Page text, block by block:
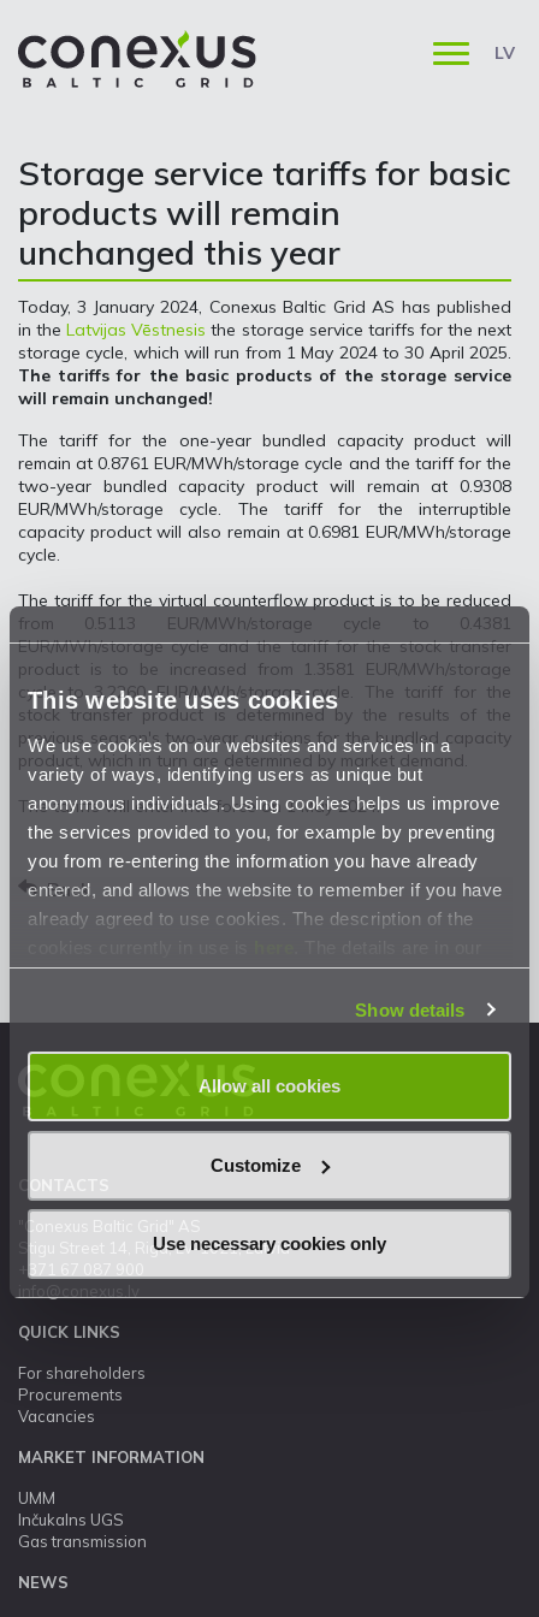
This website uses cookies
We use cookies on our websites and services in a
variety of ways, identifying users as unique but
anonymous individuals. Using cookies helps us improve
the services provided to you, for example by preventing
you from re-entering the information you have already
entered, and allows the website to remember if you have
already agreed to use cookies. The description of the
Privacy Statement.
Show details
Allow all cookies
Customize
Use necessary cookies only
LV
Storage service tariffs for basic
products will remain
unchanged this year
Today, 3 January 2024, Conexus Baltic Grid AS has published
in theLatvijas Vēstnesis the storage service tariffs for the next
storage cycle, which will run from 1 May 2024 to 30 April 2025.
The tariffs for the basic products of the storage service
will remain unchanged!
The tariff for the one-year bundled capacity product will
remain at 0.8761 EUR/MWh/storage cycle and the tariff for the
two-year bundled capacity product will remain at 0.9308
EUR/MWh/storage cycle. The tariff for the interruptible
capacity product will also remain at 0.6981 EUR/MWh/storage
cycle.
The tariff for the virtual counterflow product is to be reduced
from 0.5113 EUR/MWh/storage cycle to 0.4381
EUR/MWh/storage cycle and the tariff for the stock transfer
product is to be increased from 1.3581 EUR/MWh/storage
cycle to 3.2260 EUR/MWh/storage cycle. The tariff for the
stock transfer product is determined by the results of the
previous season's two-year auctions for the bundled capacity
product, which in turn are determined by market demand.
The tariffs will enter into force on 1 May 2024.
Back
Stigu Street 14, Riga, LV-1021, Latvia
QUICK LINKS
For shareholders
Procurements
Vacancies
MARKET INFORMATION
UMM
Inčukalns UGS
Gas transmission
NEWS